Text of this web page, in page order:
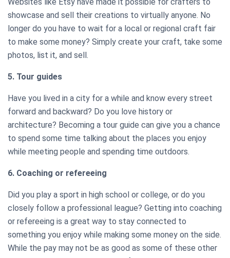
showcase and sell their creations to virtually anyone. No
longer do you have to wait for a local or regional craft fair
to make some money? Simply create your craft, take some
photos, list it, and sell.
5. Tour guides
Have you lived in a city for a while and know every street
forward and backward? Do you love history or
architecture? Becoming a tour guide can give you a chance
to spend some time talking about the places you enjoy
while meeting people and spending time outdoors.
6. Coaching or refereeing
Did you play a sport in high school or college, or do you
closely follow a professional league? Getting into coaching
or refereeing is a great way to stay connected to
something you enjoy while making some money on the side.
While the pay may not be as good as some of these other